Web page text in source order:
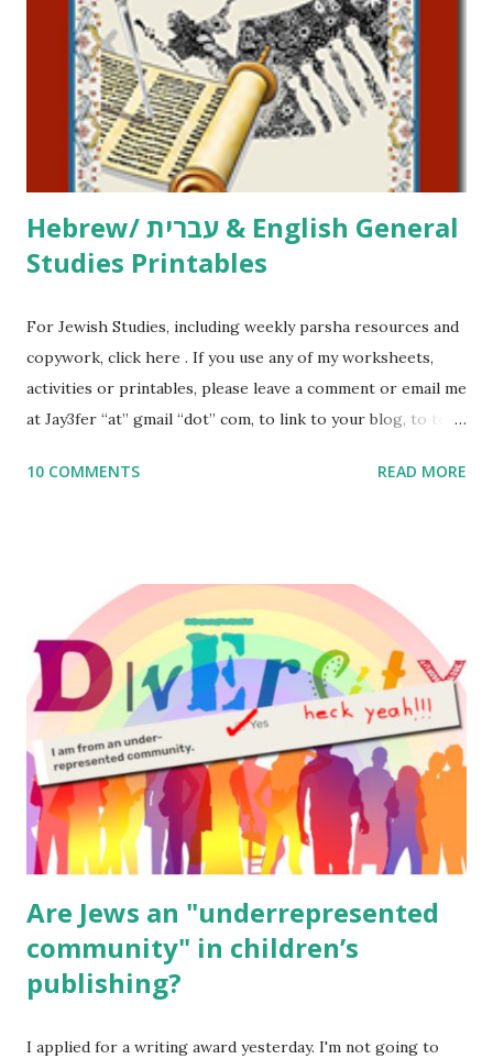
activities or printables, please leave a comment or email me
at Jay3fer “at” gmail “dot” com, to link to your blog, to tell
me what you’re doing with it, or just to say hi! If you want
to use them in a school, camp or co-op setting, please
email me (remove the X’s) for rates. If you just want to say
Thank You,...
Hebrew/ עברית & English General
Studies Printables
For Jewish Studies, including weekly parsha resources and
copywork, click here . If you use any of my worksheets,
activities or printables, please leave a comment or email me
at Jay3fer “at” gmail “dot” com, to link to your blog, to tell
to use them in a school, camp or co-op setting, please
read aloud – or any of my other wonderful Jewish books
for kids and families . English Worksheets & Printables:
(For Hebrew, click here ) Science : Plants, Animals, Human
Body Math Ambleside : Composers, Artists History
Geography Language & Literature Science General
Poems for Elemental Science . Original Poems written by
ME, because the ones that came with Elemental Science
were so awful....
10 COMMENTS READ MORE
Are Jews an "underrepresented
community" in children’s
publishing?
I applied for a writing award yesterday. I'm not going to